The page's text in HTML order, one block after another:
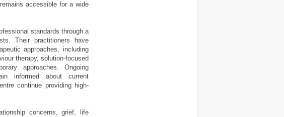
accessible for a wide
standards through a
Their practitioners have
approaches, including
therapy, solution-focused
approaches. Ongoing
informed about current
continue providing high-
concerns, grief, life